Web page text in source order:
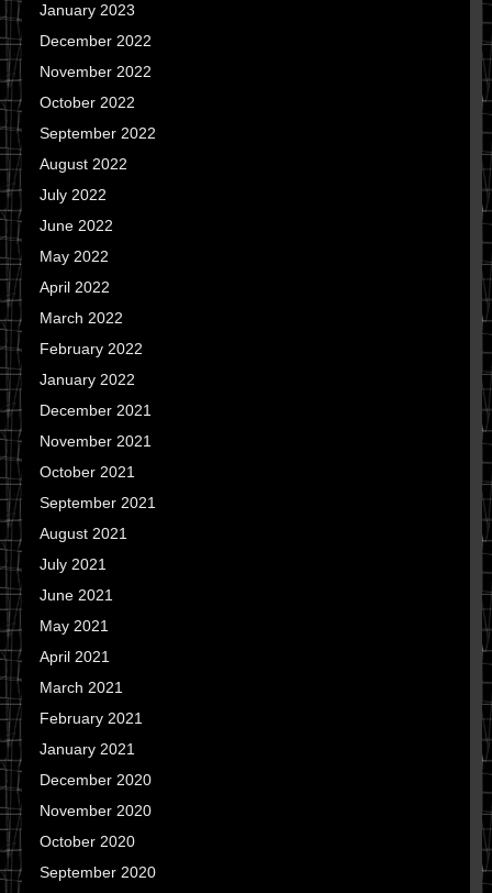
January 2023
December 2022
November 2022
October 2022
September 2022
August 2022
July 2022
June 2022
May 2022
April 2022
March 2022
February 2022
January 2022
December 2021
November 2021
October 2021
September 2021
August 2021
July 2021
June 2021
May 2021
April 2021
March 2021
February 2021
January 2021
December 2020
November 2020
October 2020
September 2020